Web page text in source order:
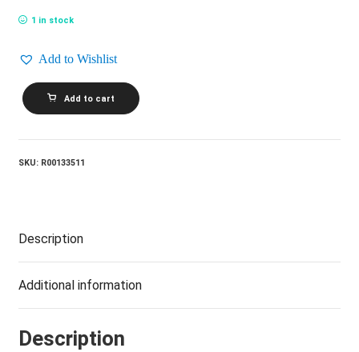
1 in stock
Add to Wishlist
PEABO
BRYSON
AND
FLACK_Born
Add to cart
SKU: R00133511
Description
Additional information
Description